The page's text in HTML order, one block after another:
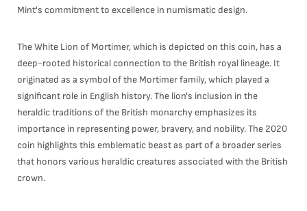
Mint's commitment to excellence in numismatic design.
The White Lion of Mortimer, which is depicted on this coin, has a
deep-rooted historical connection to the British royal lineage. It
originated as a symbol of the Mortimer family, which played a
significant role in English history. The lion's inclusion in the
heraldic traditions of the British monarchy emphasizes its
importance in representing power, bravery, and nobility. The 2020
coin highlights this emblematic beast as part of a broader series
that honors various heraldic creatures associated with the British
crown.